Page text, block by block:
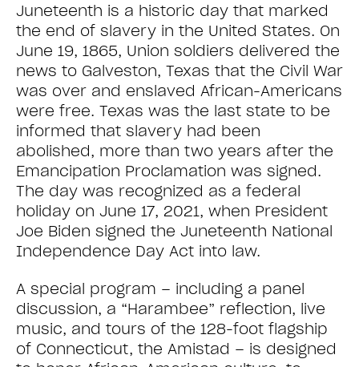
Juneteenth is a historic day that marked
the end of slavery in the United States. On
June 19, 1865, Union soldiers delivered the
news to Galveston, Texas that the Civil War
was over and enslaved African-Americans
were free. Texas was the last state to be
informed that slavery had been
abolished, more than two years after the
Emancipation Proclamation was signed.
The day was recognized as a federal
holiday on June 17, 2021, when President
Joe Biden signed the Juneteenth National
Independence Day Act into law.
A special program – including a panel
discussion, a “Harambee” reflection, live
music, and tours of the 128-foot flagship
of Connecticut, the Amistad – is designed